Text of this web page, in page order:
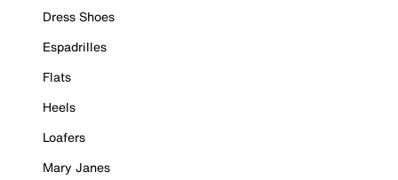
Dress Shoes
Espadrilles
Flats
Heels
Loafers
Mary Janes